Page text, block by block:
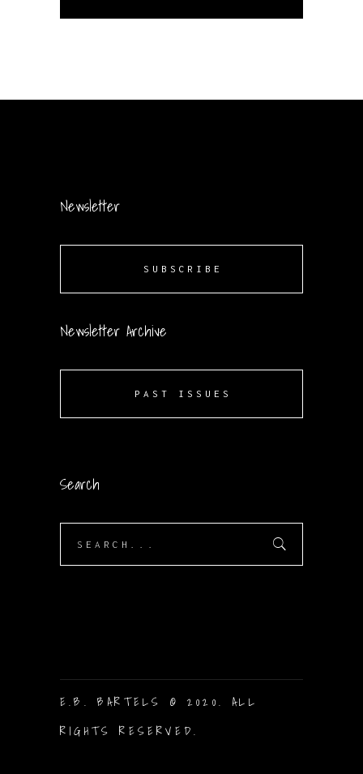
Newsletter
SUBSCRIBE
Newsletter Archive
PAST ISSUES
Search
E.B. BARTELS © 2020. ALL
RIGHTS RESERVED.